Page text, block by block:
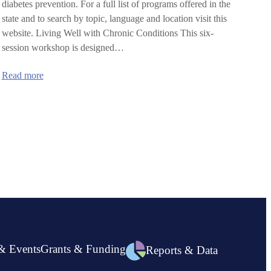
diabetes prevention. For a full list of programs offered in the
state and to search by topic, language and location visit this
website. Living Well with Chronic Conditions This six-
session workshop is designed…
Read more:
EventsGrants & Funding Reports & Data